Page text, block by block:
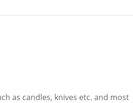
as candles, knives etc. and most